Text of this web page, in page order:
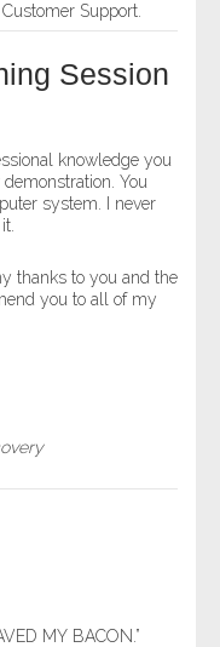
Support.
Session
knowledge you
You
system. I never
thanks to you and the
you to all of my
MY BACON.”